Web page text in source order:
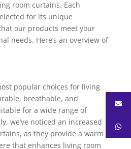
room curtains. Each
for its unique
our products meet your
needs. Here’s an overview of
popular choices for living
breathable, and
for a wide range of
we’ve noticed an increased
as they provide a warm
that enhances living room